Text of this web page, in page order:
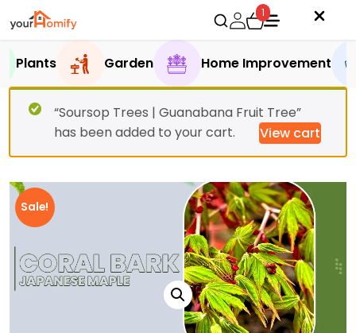
1
Plants Garden Home Improvement
“Soursop Trees | Guanabana Fruit Tree”
has been added to your cart.
View cart
Sale!